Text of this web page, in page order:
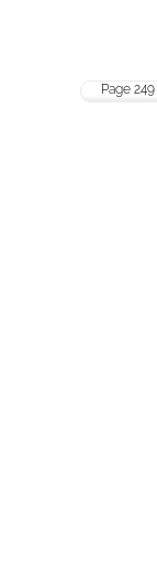
Page 249